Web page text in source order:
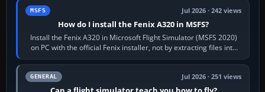
MSFS Jul 2026 · 242 views
How do I install the Fenix A320 in MSFS?
Install the Fenix A320 in Microsoft Flight Simulator (MSFS 2020)
on PC with the official Fenix installer, not by extracting files into
Community.…
GENERAL Jul 2026 · 251 views